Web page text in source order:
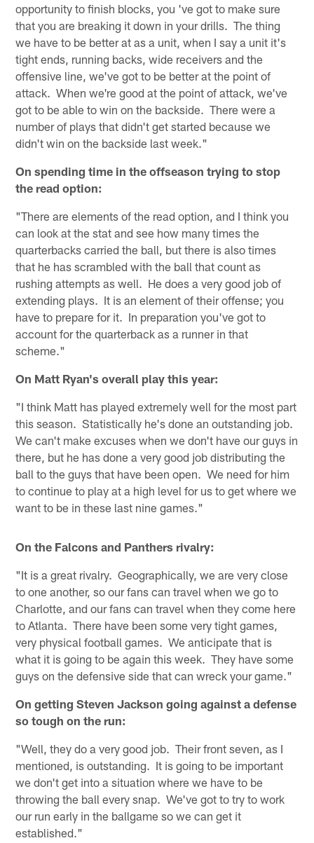
opportunity to finish blocks, you 've got to make sure
that you are breaking it down in your drills. The thing
we have to be better at as a unit, when I say a unit it's
tight ends, running backs, wide receivers and the
offensive line, we've got to be better at the point of
attack. When we're good at the point of attack, we've
got to be able to win on the backside. There were a
number of plays that didn't get started because we
didn't win on the backside last week."
On spending time in the offseason trying to stop
the read option:
"There are elements of the read option, and I think you
can look at the stat and see how many times the
quarterbacks carried the ball, but there is also times
that he has scrambled with the ball that count as
rushing attempts as well. He does a very good job of
extending plays. It is an element of their offense; you
have to prepare for it. In preparation you've got to
account for the quarterback as a runner in that
scheme."
On Matt Ryan's overall play this year:
"I think Matt has played extremely well for the most part
this season. Statistically he's done an outstanding job.
We can't make excuses when we don't have our guys in
there, but he has done a very good job distributing the
ball to the guys that have been open. We need for him
to continue to play at a high level for us to get where we
want to be in these last nine games."
On the Falcons and Panthers rivalry:
"It is a great rivalry. Geographically, we are very close
to one another, so our fans can travel when we go to
Charlotte, and our fans can travel when they come here
to Atlanta. There have been some very tight games,
very physical football games. We anticipate that is
what it is going to be again this week. They have some
guys on the defensive side that can wreck your game."
On getting Steven Jackson going against a defense
so tough on the run:
"Well, they do a very good job. Their front seven, as I
mentioned, is outstanding. It is going to be important
we don't get into a situation where we have to be
throwing the ball every snap. We've got to try to work
our run early in the ballgame so we can get it
established."